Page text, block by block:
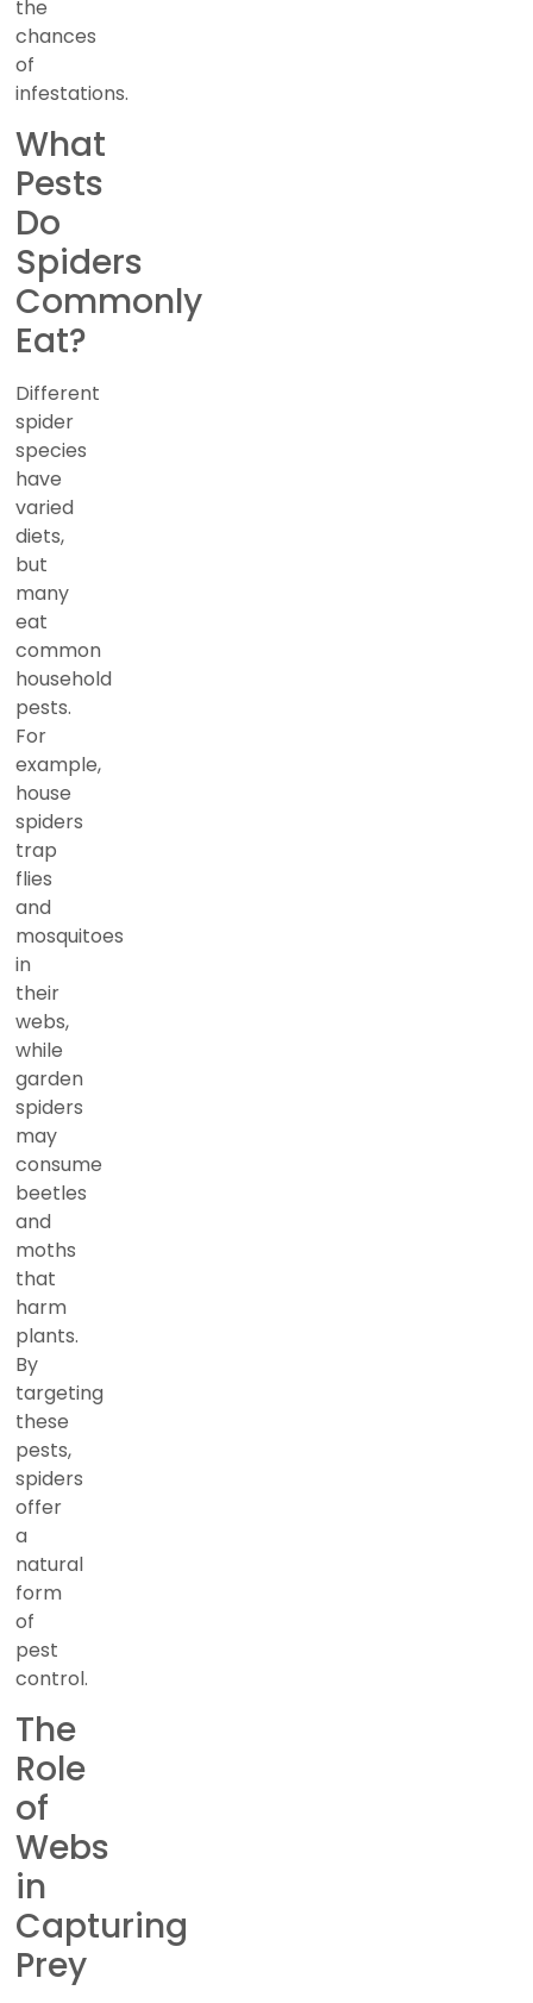
the
chances
of
infestations.
What
Pests
Do
Spiders
Commonly
Eat?
Different
spider
species
have
varied
diets,
but
many
eat
common
household
pests.
For
example,
house
spiders
trap
flies
and
mosquitoes
in
their
webs,
while
garden
spiders
may
consume
beetles
and
moths
that
harm
plants.
By
targeting
these
pests,
spiders
offer
a
natural
form
of
pest
control.
The
Role
of
Webs
in
Capturing
Prey